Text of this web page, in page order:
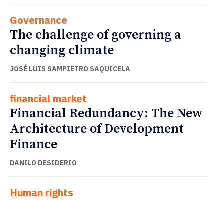
Governance
The challenge of governing a
changing climate
JOSÉ LUIS SAMPIETRO SAQUICELA
financial market
Financial Redundancy: The New
Architecture of Development
Finance
DANILO DESIDERIO
Human rights